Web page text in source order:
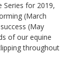
Series for 2019,
(March
(May
of our equine
throughout